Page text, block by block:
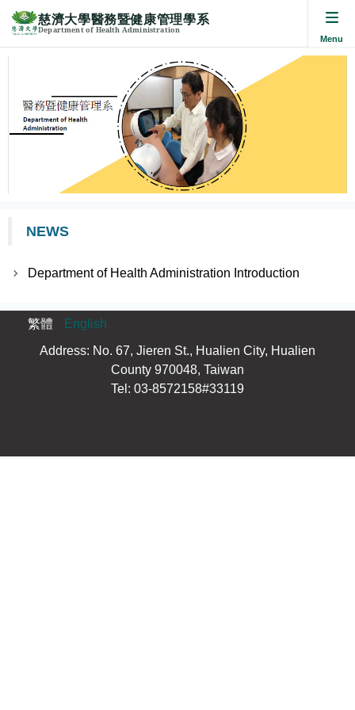
Jump
the
main
content
慈濟大學醫務暨健康管理學系
Department of Health Administration
NEWS
Department of Health Administration Introduction
繁體
English
Address: No. 67, Jieren St., Hualien City, Hualien
County 970048, Taiwan
Tel: 03-8572158#33119